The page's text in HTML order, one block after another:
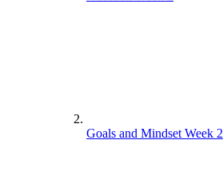
Goals and Mindset Week 2